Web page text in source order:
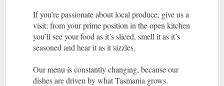
If you’re passionate about local produce, give us a
visit; from your prime position in the open kitchen
you’ll see your food as it’s sliced, smell it as it’s
seasoned and hear it as it sizzles.
Our menu is constantly changing, because our
dishes are driven by what Tasmania grows.